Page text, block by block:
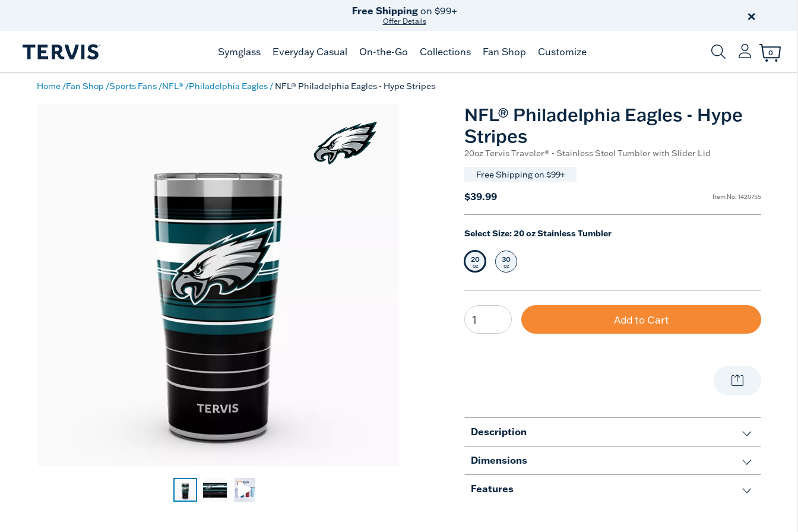
Free Shippingon $99+
Offer Details
250 Years
×
Symglass Everyday Casual On-the-Go Collections Fan Shop Customize
Enter Keyword or
0
Home Fan Shop Sports Fans NFL® Philadelphia Eagles NFL® Philadelphia Eagles - Hype Stripes
NFL® Philadelphia Eagles - Hype
Stripes
20oz Tervis Traveler® - Stainless Steel Tumbler with Slider Lid
Free Shipping on $99+
$39.99 Item No. 1420755
Select Size:20 oz Stainless Tumbler
Selected Size
20
oz Select Size
30
oz
Add to Cart
Description
Dimensions
Features